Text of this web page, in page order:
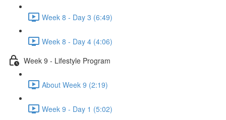
Week 8 - Day 3 (6:49)
Week 8 - Day 4 (4:06)
Week 9 - Lifestyle Program
About Week 9 (2:19)
Week 9 - Day 1 (5:02)